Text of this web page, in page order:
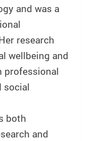
and was a
research
wellbeing and
professional
social
both
and